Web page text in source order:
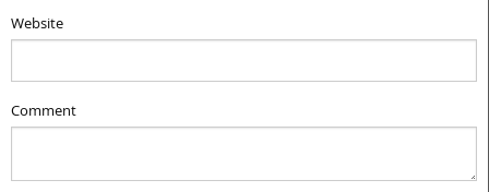
Website
Comment